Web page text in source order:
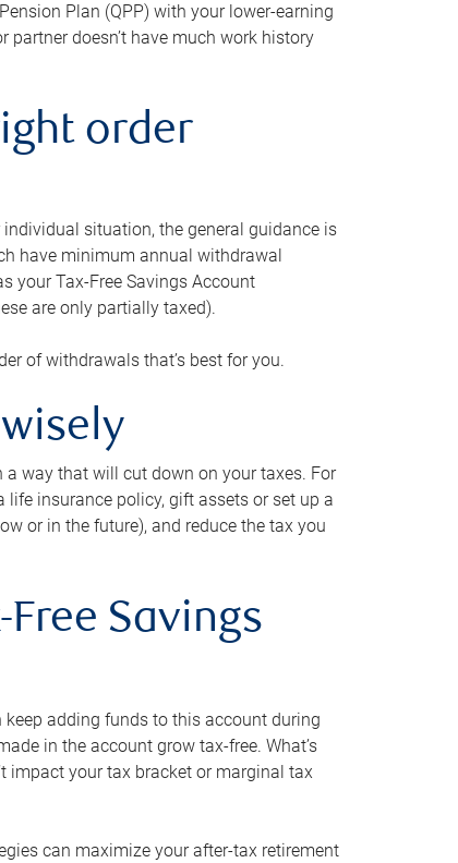
Plan (QPP) with your lower-earning
doesn’t have much work history
order
situation, the general guidance is
have minimum annual withdrawal
your Tax-Free Savings Account
are only partially taxed).
of withdrawals that’s best for you.
a way that will cut down on your taxes. For
insurance policy, gift assets or set up a
or in the future), and reduce the tax you
Savings
adding funds to this account during
in the account grow tax-free. What’s
impact your tax bracket or marginal tax
can maximize your after-tax retirement